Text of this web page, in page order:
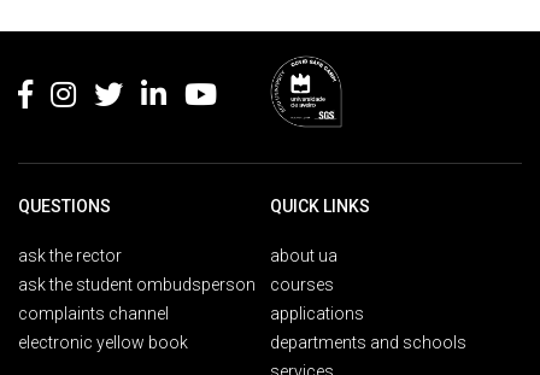
QUESTIONS
ask the rector
ask the student ombudsperson
complaints channel
electronic yellow book
QUICK LINKS
about ua
courses
applications
departments and schools